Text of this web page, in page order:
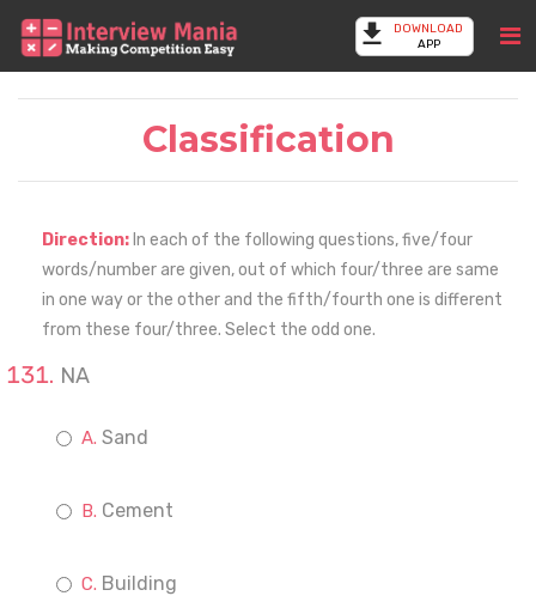
DOWNLOAD
APP
Classification
Direction: In each of the following questions, five/four
words/number are given, out of which four/three are same
in one way or the other and the fifth/fourth one is different
from these four/three. Select the odd one.
NA
Sand
Cement
Building